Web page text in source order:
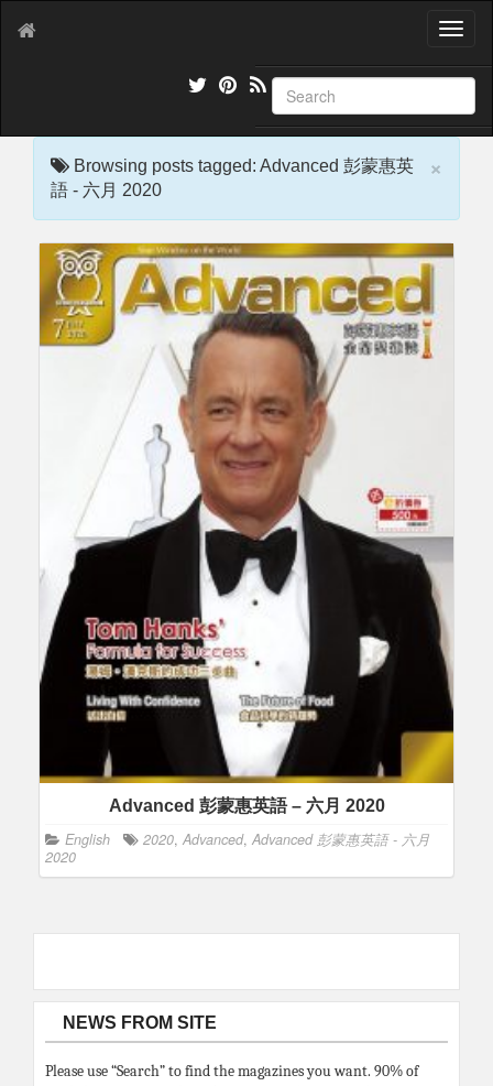
T
g
l
e
g
×
Browsing posts tagged: Advanced 彭蒙惠英
語 - 六月 2020
Advanced 彭蒙惠英語 – 六月 2020
English 2020, Advanced, Advanced 彭蒙惠英語 - 六月
2020
NEWS FROM SITE
Please use “Search” to find the magazines you want. 90% of